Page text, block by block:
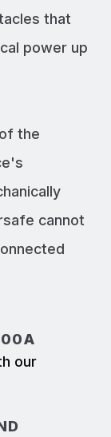
that
power up
the
cannot
our